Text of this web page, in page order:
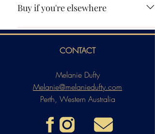
Buy if you're elsewhere
Search I AM LILITH on your favourite
CONTACT
Melanie Dufty
Melanie@melaniedufty.com
Perth, Western Australia